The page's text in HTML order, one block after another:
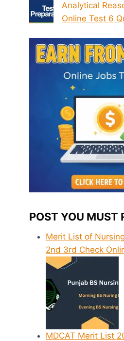
Analytical
Online Test 6
POST YOU MUST
Merit List of
2nd 3rd Check
MDCAT Merit List